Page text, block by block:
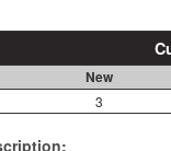
New
3